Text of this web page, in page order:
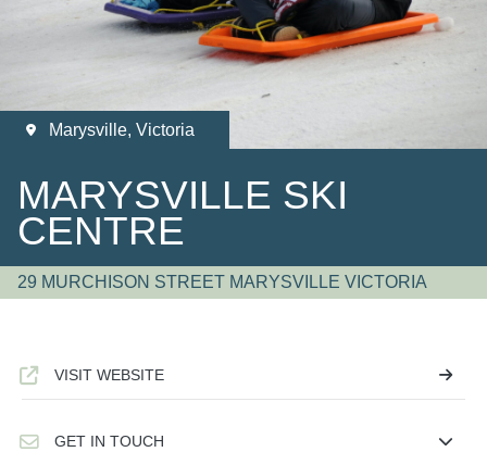
Marysville, Victoria
MARYSVILLE SKI
CENTRE
29 MURCHISON STREET MARYSVILLE VICTORIA
VISIT WEBSITE
GET IN TOUCH